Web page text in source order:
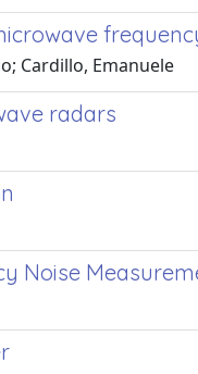
Cardillo, Emanuele
radars
Noise